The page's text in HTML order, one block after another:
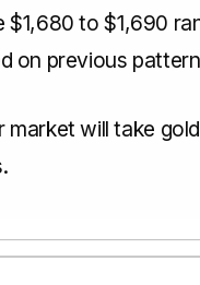
$1,680 to $1,690
on previous
will take